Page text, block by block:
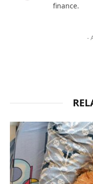
finance.
-